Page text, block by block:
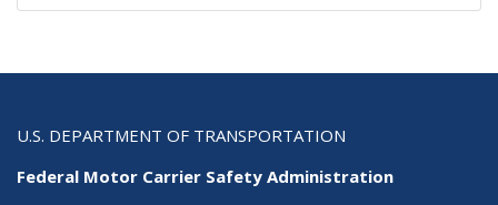
U.S. DEPARTMENT OF TRANSPORTATION
Federal Motor Carrier Safety Administration